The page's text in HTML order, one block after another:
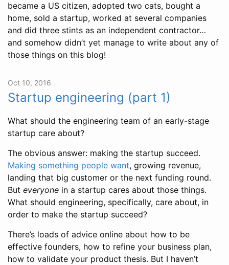
became a US citizen, adopted two cats, bought a
home, sold a startup, worked at several companies
and did three stints as an independent contractor…
and somehow didn’t yet manage to write about any of
those things on this blog!
Oct 10, 2016
Startup engineering (part 1)
What should the engineering team of an early-stage
startup care about?
The obvious answer: making the startup succeed.
Making something people want, growing revenue,
landing that big customer or the next funding round.
But everyone in a startup cares about those things.
What should engineering, specifically, care about, in
order to make the startup succeed?
There’s loads of advice online about how to be
effective founders, how to refine your business plan,
how to validate your product thesis. But I haven’t